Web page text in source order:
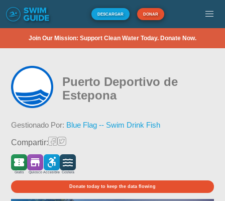
DESCARGAR DONAR
Join Our Mission: Support Clean Water Today. Donate Now.
Puerto Deportivo de
Estepona
Gestionado Por: Blue Flag -- Swim Drink Fish
Compartir:
Gratis Quiosco Accesible Costera
Donate today to keep the data flowing